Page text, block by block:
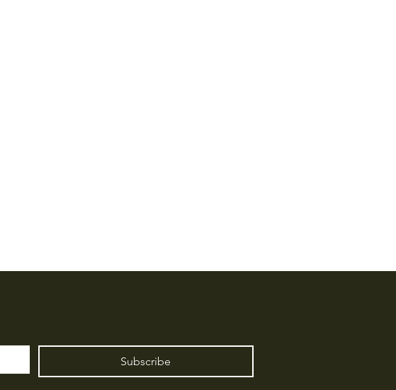
Subscribe